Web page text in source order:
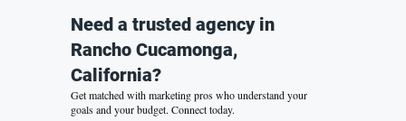
Need a trusted agency in
Rancho Cucamonga,
California?
Get matched with marketing pros who understand your
goals and your budget. Connect today.